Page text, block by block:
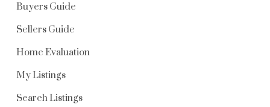
Buyers Guide
Sellers Guide
Home Evaluation
My Listings
Search Listings